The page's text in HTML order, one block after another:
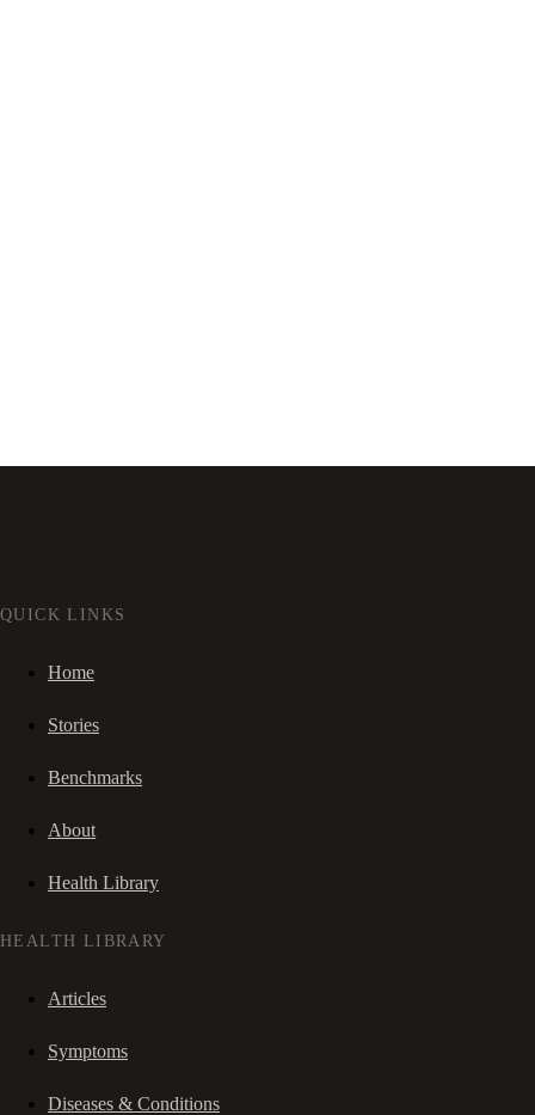
QUICK LINKS
Home
Stories
Benchmarks
About
Health Library
HEALTH LIBRARY
Articles
Symptoms
Diseases & Conditions